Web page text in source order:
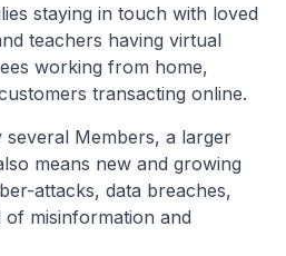
staying in touch with loved
teachers having virtual
working from home,
transacting online.
several Members, a larger
means new and growing
attacks, data breaches,
of misinformation and